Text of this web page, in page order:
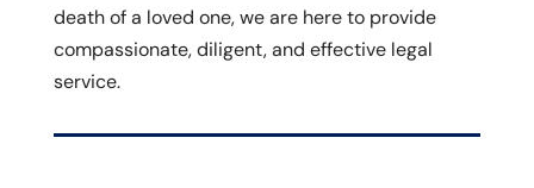
death of a loved one, we are here to provide
compassionate, diligent, and effective legal
service.